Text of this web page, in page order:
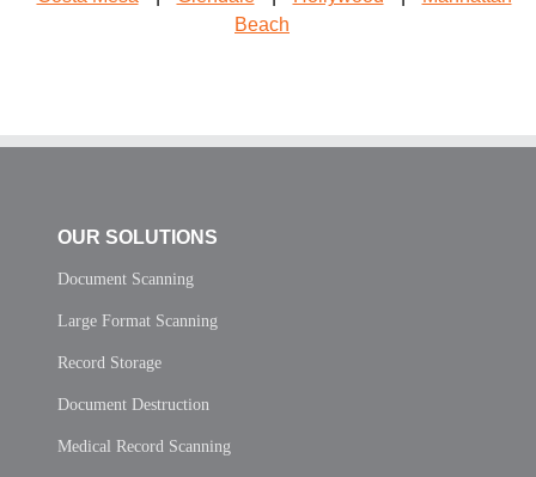
Beach
OUR SOLUTIONS
Document Scanning
Large Format Scanning
Record Storage
Document Destruction
Medical Record Scanning